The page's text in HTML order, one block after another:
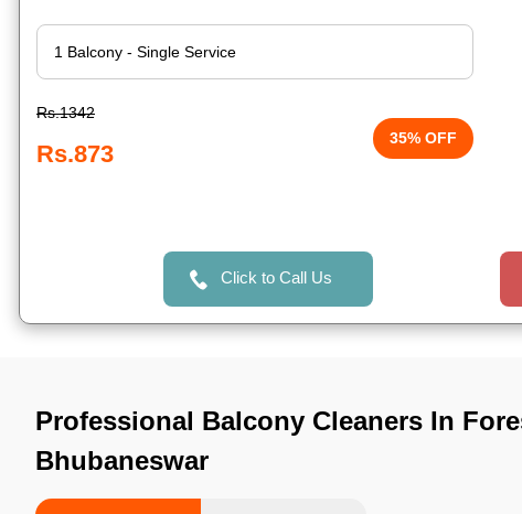
Rs.1342
Rs.873
35% OFF
Click to Call Us
Professional Balcony Cleaners In
Bhubaneswar